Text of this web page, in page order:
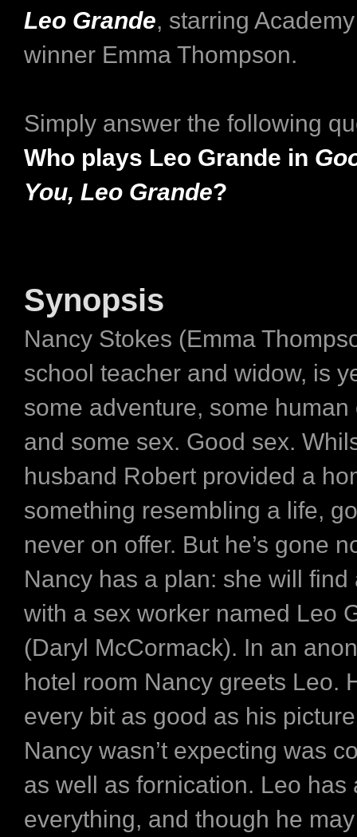
Leo Grande, starring
winner Emma Thompson.
Simply answer the following
Who plays Leo Grande in
You, Leo Grande?
Synopsis
Nancy Stokes (Emma
school teacher and widow, is
some adventure, some
and some sex. Good sex.
husband Robert provided a
something resembling a life,
never on offer. But he’s gone
Nancy has a plan: she will find
with a sex worker named Leo
(Daryl McCormack). In an
hotel room Nancy greets Leo.
every bit as good as his
Nancy wasn’t expecting was
as well as fornication. Leo has
everything, and though he